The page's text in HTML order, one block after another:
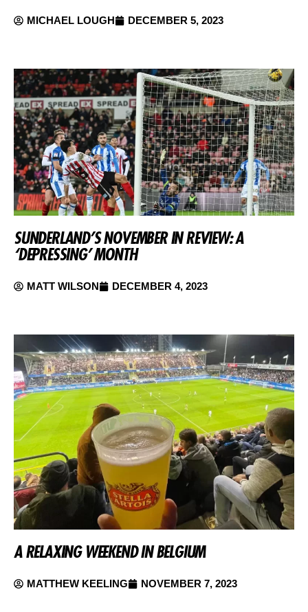
MICHAEL LOUGH DECEMBER 5, 2023
SUNDERLAND’S NOVEMBER IN REVIEW: A
‘DEPRESSING’ MONTH
MATT WILSON DECEMBER 4, 2023
A RELAXING WEEKEND IN BELGIUM
MATTHEW KEELING NOVEMBER 7, 2023